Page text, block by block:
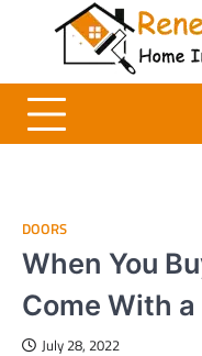
Renewable
Home Improvement and
DOORS
When You
Come With a
July 28, 2022